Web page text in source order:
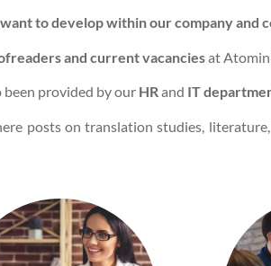
to develop within our company and
and current vacanciesat
been provided by our HRand IT
posts on translation studies,